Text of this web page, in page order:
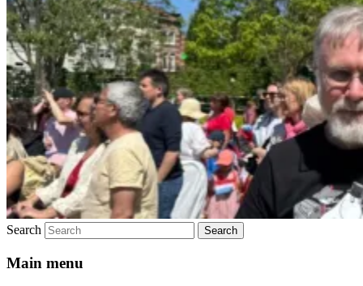
Search
Main menu